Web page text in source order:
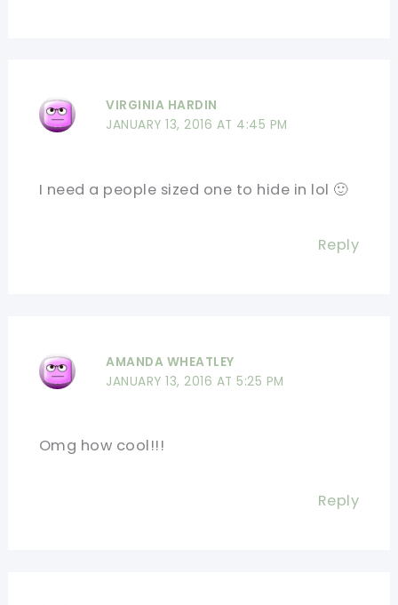
VIRGINIA HARDIN
JANUARY 13, 2016 AT 4:45 PM
I need a people sized one to hide in lol 🙂
Reply
AMANDA WHEATLEY
JANUARY 13, 2016 AT 5:25 PM
Omg how cool!!!
Reply